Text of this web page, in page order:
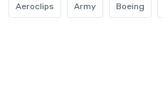
Aeroclips Army Boeing